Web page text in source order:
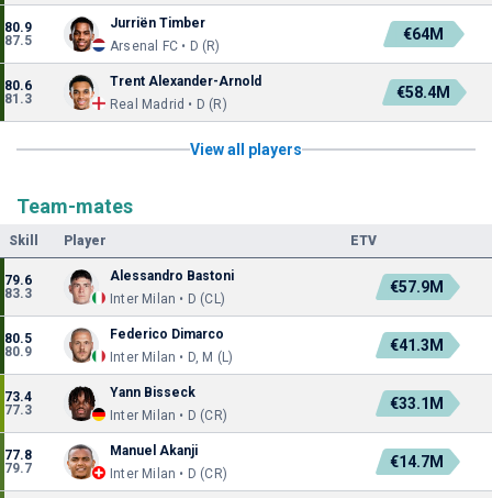
80.9
87.5
Jurriën Timber
Arsenal FC • D (R)
€64M
80.6
81.3
Trent Alexander-Arnold
Real Madrid • D (R)
€58.4M
View all players
Team-mates
Skill Player ETV
79.6
83.3
Alessandro Bastoni
Inter Milan • D (CL)
€57.9M
80.5
80.9
Federico Dimarco
Inter Milan • D, M (L)
€41.3M
73.4
77.3
Yann Bisseck
Inter Milan • D (CR)
€33.1M
77.8
79.7
Manuel Akanji
Inter Milan • D (CR)
€14.7M